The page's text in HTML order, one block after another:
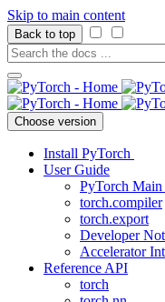
Skip to main content
Back to top
Choose version
Install PyTorch
User Guide
PyTorch Main
torch.compiler
torch.export
Developer
Accelerator
Reference API
torch